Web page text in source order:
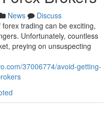
News
Discuss
trading can be exciting,
Unfortunately, countless
preying on unsuspecting
37006774/avoid-getting-